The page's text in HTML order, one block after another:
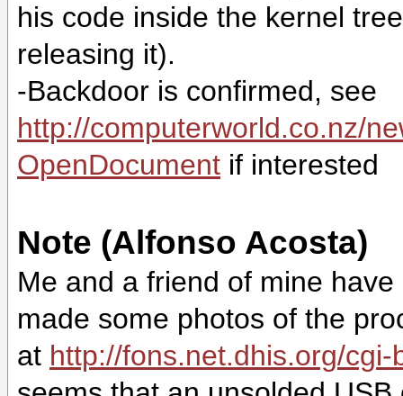
his code inside the kernel
releasing it).
-Backdoor is confirmed, see
http://computerworld.co.nz/
OpenDocument if interested
Note (Alfonso Acosta)
Me and a friend of mine
made some photos of the
at http://fons.net.dhis.org/